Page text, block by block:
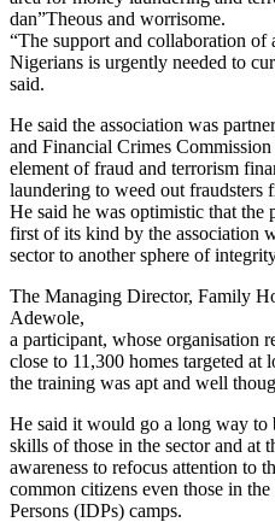
dan”Theous and worrisome.
“The support and collaboration of
Nigerians is urgently needed to
said.
He said the association was
and Financial Crimes
element of fraud and terrorism
laundering to weed out fraudsters
He said he was optimistic that the
first of its kind by the association
sector to another sphere of
The Managing Director, Family
Adewole,
a participant, whose organisation
close to 11,300 homes targeted at
the training was apt and well
He said it would go a long way to
skills of those in the sector and at
awareness to refocus attention to
common citizens even those in
Persons (IDPs) camps.